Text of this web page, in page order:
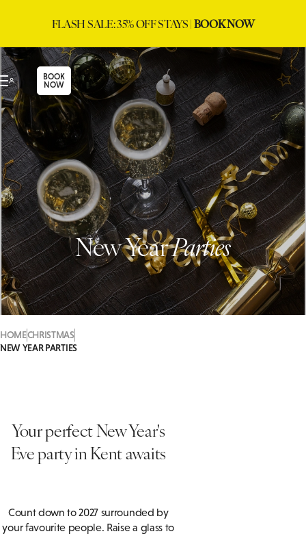
FLASH SALE: 35% OFF STAYS |BOOK NOW
BOOK
NOW
New YearParties
HOMECHRISTMAS
NEW YEAR PARTIES
Your perfect New Year's
Eve party in Kent awaits
Count down to 2027 surrounded by
your favourite people. Raise a glass to